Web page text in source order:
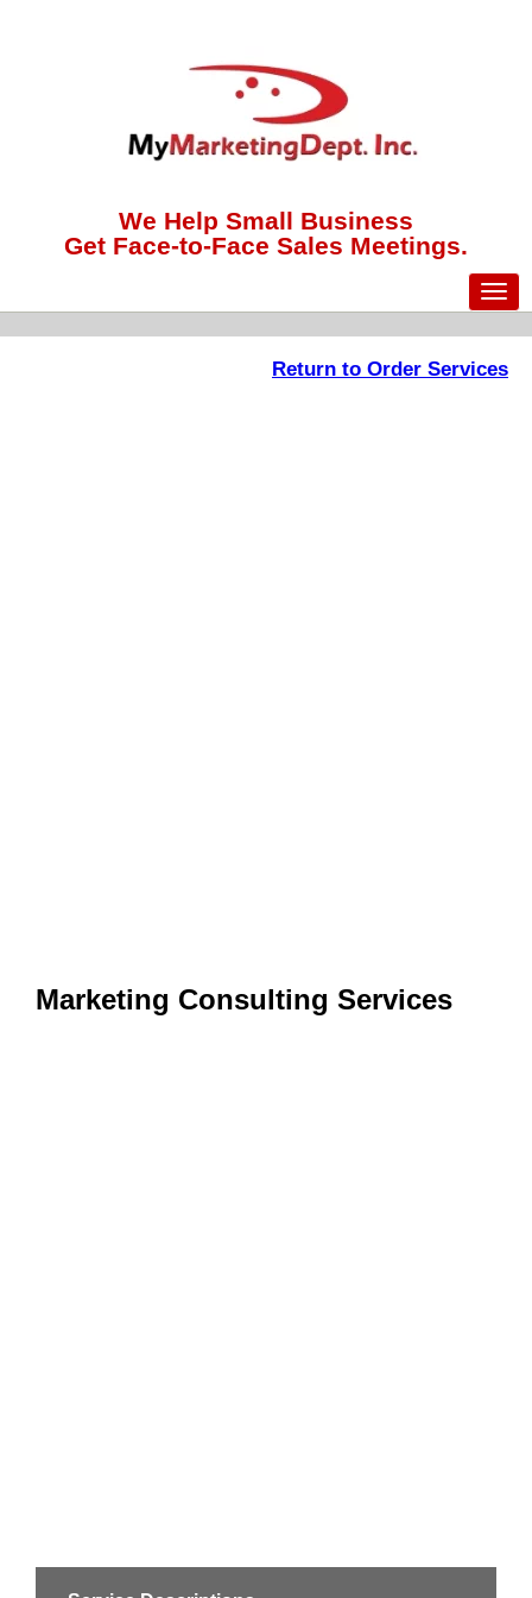
We Help Small Business
Get Face-to-Face Sales Meetings.
Return to Order Services
Marketing Consulting Services